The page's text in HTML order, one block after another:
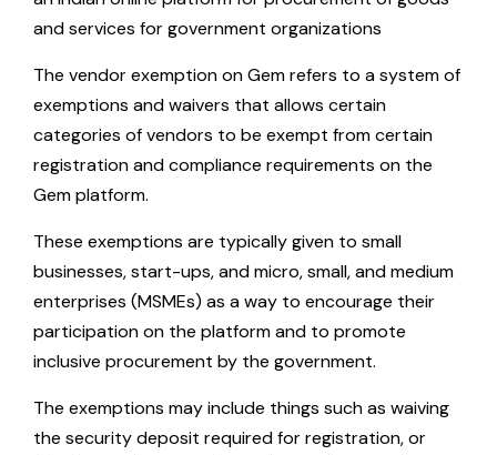
and services for government organizations
The vendor exemption on Gem refers to a system of
exemptions and waivers that allows certain
categories of vendors to be exempt from certain
registration and compliance requirements on the
Gem platform.
These exemptions are typically given to small
businesses, start-ups, and micro, small, and medium
enterprises (MSMEs) as a way to encourage their
participation on the platform and to promote
inclusive procurement by the government.
The exemptions may include things such as waiving
the security deposit required for registration, or